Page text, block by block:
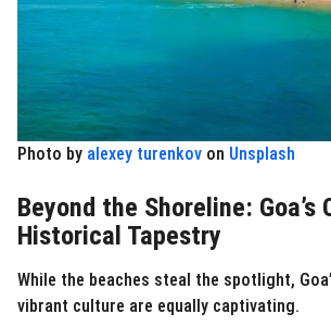
Photo by alexey turenkov on Unsplash
Beyond the Shoreline: Goa’s
Historical Tapestry
While the beaches steal the spotlight,
vibrant culture are equally captivating.